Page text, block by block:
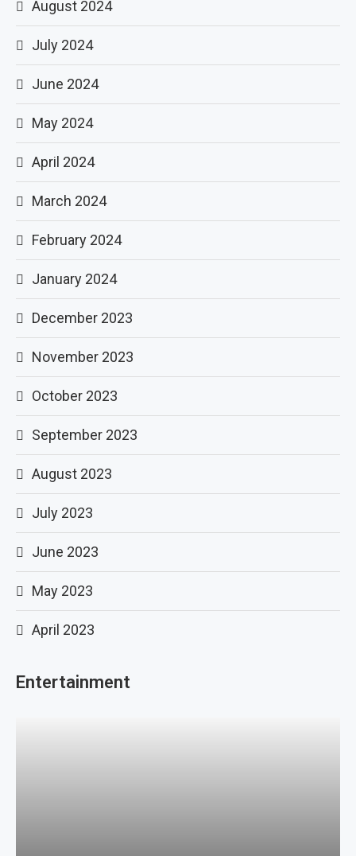
August 2024
July 2024
June 2024
May 2024
April 2024
March 2024
February 2024
January 2024
December 2023
November 2023
October 2023
September 2023
August 2023
July 2023
June 2023
May 2023
April 2023
Entertainment